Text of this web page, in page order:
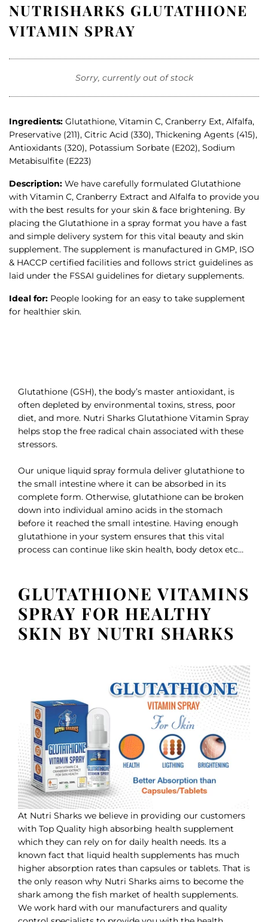
NUTRISHARKS GLUTATHIONE
VITAMIN SPRAY
Sorry, currently out of stock
Ingredients: Glutathione, Vitamin C, Cranberry Ext, Alfalfa,
Preservative (211), Citric Acid (330), Thickening Agents (415),
Antioxidants (320), Potassium Sorbate (E202), Sodium
Metabisulfite (E223)
Description: We have carefully formulated Glutathione
with Vitamin C, Cranberry Extract and Alfalfa to provide you
with the best results for your skin & face brightening. By
placing the Glutathione in a spray format you have a fast
and simple delivery system for this vital beauty and skin
supplement. The supplement is manufactured in GMP, ISO
& HACCP certified facilities and follows strict guidelines as
laid under the FSSAI guidelines for dietary supplements.
Ideal for: People looking for an easy to take supplement
for healthier skin.
Glutathione (GSH), the body’s master antioxidant, is
often depleted by environmental toxins, stress, poor
diet, and more. Nutri Sharks Glutathione Vitamin Spray
helps stop the free radical chain associated with these
stressors.
Our unique liquid spray formula deliver glutathione to
the small intestine where it can be absorbed in its
complete form. Otherwise, glutathione can be broken
down into individual amino acids in the stomach
before it reached the small intestine. Having enough
glutathione in your system ensures that this vital
process can continue like skin health, body detox etc…
GLUTATHIONE VITAMINS
SPRAY FOR HEALTHY
SKIN BY NUTRI SHARKS
At Nutri Sharks we believe in providing our customers
with Top Quality high absorbing health supplement
which they can rely on for daily health needs. Its a
known fact that liquid health supplements has much
higher absorption rates than capsules or tablets. That is
the only reason why Nutri Sharks aims to become the
shark among the fish market of health supplements.
We work hard with our manufacturers and quality